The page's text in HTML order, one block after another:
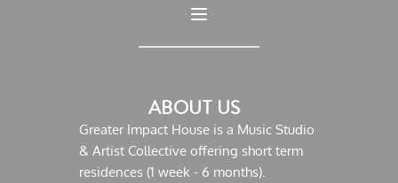
ABOUT US
Greater Impact House is a Music Studio
& Artist Collective offering short term
residences (1 week - 6 months).